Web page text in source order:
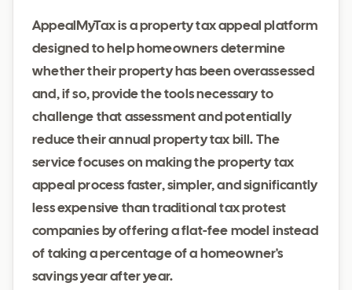
AppealMyTax is a property tax appeal platform
designed to help homeowners determine
whether their property has been overassessed
and, if so, provide the tools necessary to
challenge that assessment and potentially
reduce their annual property tax bill. The
service focuses on making the property tax
appeal process faster, simpler, and significantly
less expensive than traditional tax protest
companies by offering a flat-fee model instead
of taking a percentage of a homeowner's
savings year after year.